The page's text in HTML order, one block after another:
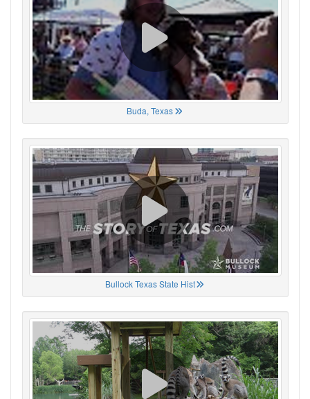
Buda, Texas
Bullock Texas State Hist